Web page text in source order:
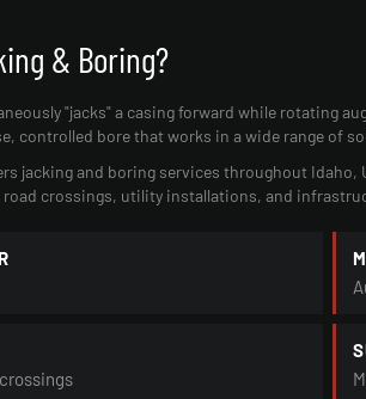
& Boring?
"jacks" a casing forward while rotating
controlled bore that works in a wide range of
jacking and boring services throughout Idaho,
road crossings, utility installations, and